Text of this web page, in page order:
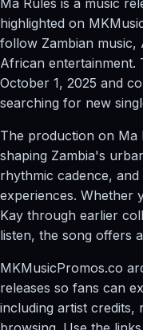
highlighted on
follow Zambian
African entertainment.
October 1, 2025 and
searching for new
The production on Ma
shaping Zambia's
rhythmic cadence,
experiences. Whether
Kay through earlier
listen, the song offers
MKMusicPromos.co
releases so fans can
including artist credits,